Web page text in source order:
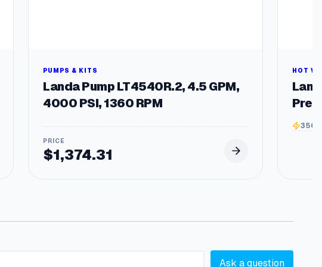
PUMPS & KITS
Landa Pump LT4540R.2, 4.5 GPM,
4000 PSI, 1360 RPM
$1,374.31
HOT
3500
Ask a question